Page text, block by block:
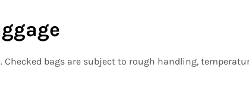
bags are subject to rough handling,